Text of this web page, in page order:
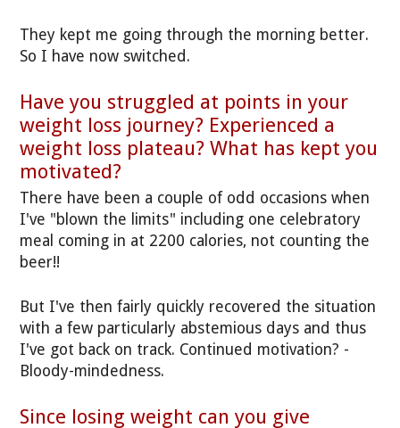
They kept me going through the morning better.
So I have now switched.
Have you struggled at points in your
weight loss journey? Experienced a
weight loss plateau? What has kept you
motivated?
There have been a couple of odd occasions when
I've "blown the limits" including one celebratory
meal coming in at 2200 calories, not counting the
beer!!
But I've then fairly quickly recovered the situation
with a few particularly abstemious days and thus
I've got back on track. Continued motivation? -
Bloody-mindedness.
Since losing weight can you give